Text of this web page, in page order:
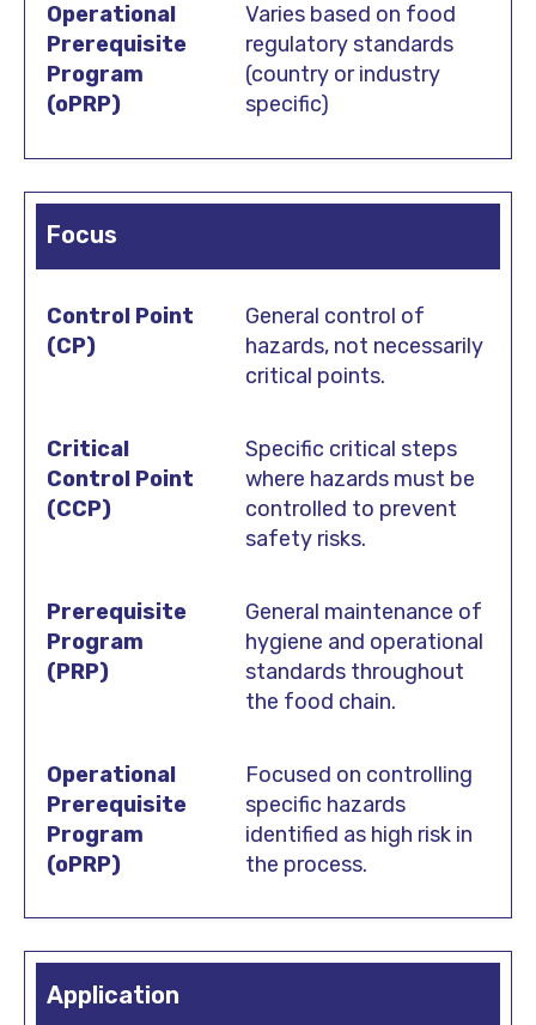
Varies based on food
regulatory standards
(country or industry
specific)
Focus
General control of
hazards, not necessarily
critical points.
Specific critical steps
where hazards must be
controlled to prevent
safety risks.
General maintenance of
hygiene and operational
standards throughout
the food chain.
Focused on controlling
specific hazards
identified as high risk in
the process.
Application